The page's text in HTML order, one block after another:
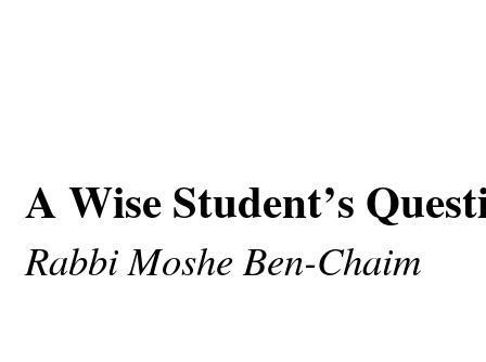
A Wise Student’s
Rabbi Moshe Ben-Chaim